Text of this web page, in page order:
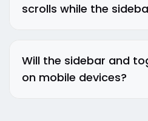
scrolls while the
Will the sidebar and
on mobile devices?